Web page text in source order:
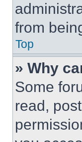
from
Top
» Why
Some
read,